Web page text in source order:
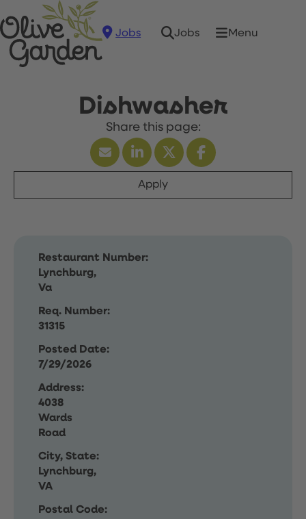
Jobs Jobs Menu
Dishwasher
Apply
Restaurant Number:
Lynchburg,
Va
Req. Number:
31315
Posted Date:
7/29/2026
Address:
4038
Wards
Road
City, State:
Lynchburg,
VA
Postal Code: